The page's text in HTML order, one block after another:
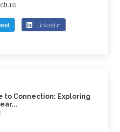
Linkedin
to Connection: Exploring